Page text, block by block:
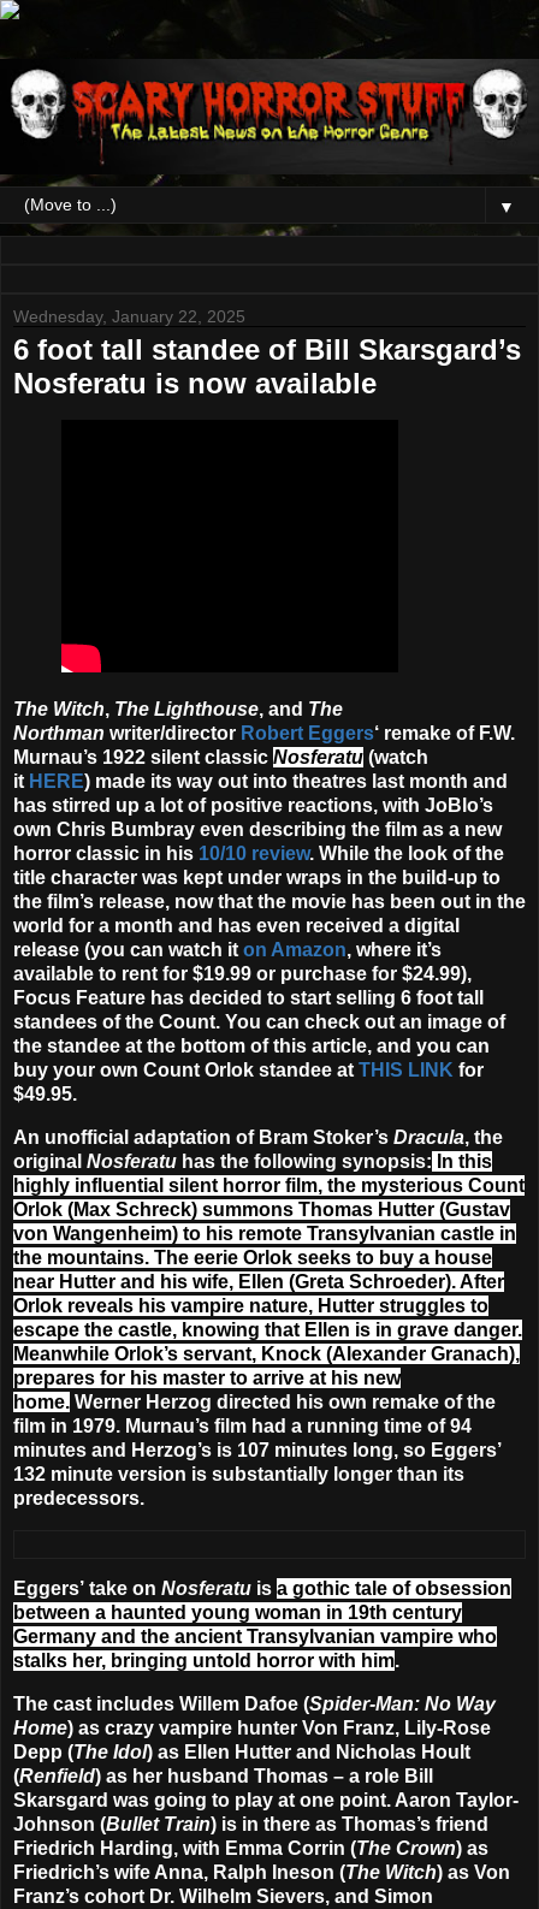
▼
Wednesday, January 22, 2025
6 foot tall standee of Bill Skarsgard’s
Nosferatu is now available
The Witch, The Lighthouse, and The
Northman writer/director Robert Eggers‘ remake of F.W.
Murnau’s 1922 silent classic Nosferatu (watch
it HERE) made its way out into theatres last month and
has stirred up a lot of positive reactions, with JoBlo’s
own Chris Bumbray even describing the film as a new
horror classic in his 10/10 review. While the look of the
title character was kept under wraps in the build-up to
the film’s release, now that the movie has been out in the
world for a month and has even received a digital
release (you can watch it on Amazon, where it’s
available to rent for $19.99 or purchase for $24.99),
Focus Feature has decided to start selling 6 foot tall
standees of the Count. You can check out an image of
the standee at the bottom of this article, and you can
buy your own Count Orlok standee at THIS LINK for
$49.95.
An unofficial adaptation of Bram Stoker’s Dracula, the
original Nosferatu has the following synopsis: In this
highly influential silent horror film, the mysterious Count
Orlok (Max Schreck) summons Thomas Hutter (Gustav
von Wangenheim) to his remote Transylvanian castle in
the mountains. The eerie Orlok seeks to buy a house
near Hutter and his wife, Ellen (Greta Schroeder). After
Orlok reveals his vampire nature, Hutter struggles to
escape the castle, knowing that Ellen is in grave danger.
Meanwhile Orlok’s servant, Knock (Alexander Granach),
prepares for his master to arrive at his new
home. Werner Herzog directed his own remake of the
film in 1979. Murnau’s film had a running time of 94
minutes and Herzog’s is 107 minutes long, so Eggers’
132 minute version is substantially longer than its
predecessors.
Eggers’ take on Nosferatu is a gothic tale of obsession
between a haunted young woman in 19th century
Germany and the ancient Transylvanian vampire who
stalks her, bringing untold horror with him.
The cast includes Willem Dafoe (Spider-Man: No Way
Home) as crazy vampire hunter Von Franz, Lily-Rose
Depp (The Idol) as Ellen Hutter and Nicholas Hoult
(Renfield) as her husband Thomas – a role Bill
Skarsgard was going to play at one point. Aaron Taylor-
Johnson (Bullet Train) is in there as Thomas’s friend
Friedrich Harding, with Emma Corrin (The Crown) as
Friedrich’s wife Anna, Ralph Ineson (The Witch) as Von
Franz’s cohort Dr. Wilhelm Sievers, and Simon